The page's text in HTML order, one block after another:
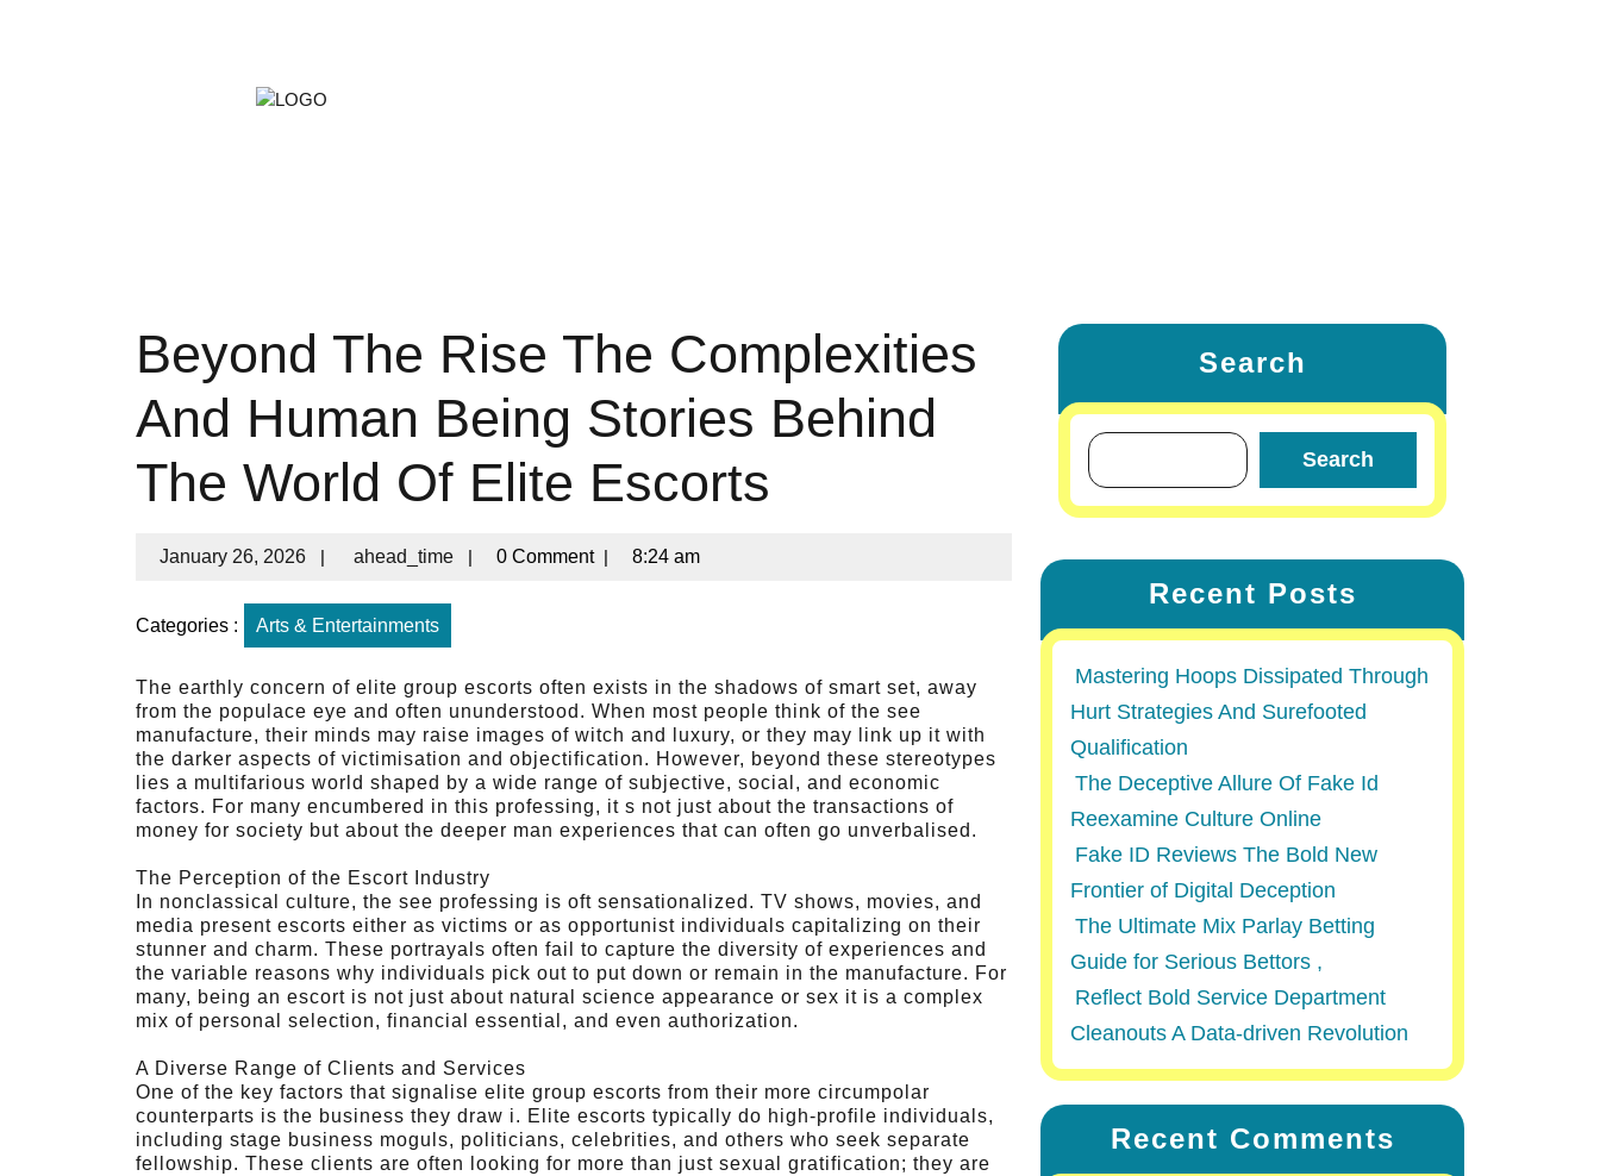
Beyond The Rise The Complexities
And Human Being Stories Behind
The World Of Elite Escorts
January 26, 2026 | ahead_time | 0 Comment | 8:24 am
Categories : Arts & Entertainments
The earthly concern of elite group escorts often exists in the shadows of smart set, away
from the populace eye and often ununderstood. When most people think of the see
manufacture, their minds may raise images of witch and luxury, or they may link up it with
the darker aspects of victimisation and objectification. However, beyond these stereotypes
lies a multifarious world shaped by a wide range of subjective, social, and economic
factors. For many encumbered in this professing, it s not just about the transactions of
money for society but about the deeper man experiences that can often go unverbalised.
The Perception of the Escort Industry
In nonclassical culture, the see professing is oft sensationalized. TV shows, movies, and
media present escorts either as victims or as opportunist individuals capitalizing on their
stunner and charm. These portrayals often fail to capture the diversity of experiences and
the variable reasons why individuals pick out to put down or remain in the manufacture. For
many, being an escort is not just about natural science appearance or sex it is a complex
mix of personal selection, financial essential, and even authorization.
A Diverse Range of Clients and Services
One of the key factors that signalise elite group escorts from their more circumpolar
counterparts is the business they draw i. Elite escorts typically do high-profile individuals,
including stage business moguls, politicians, celebrities, and others who seek separate
fellowship. These clients are often looking for more than just sexual gratification; they are
Search
Search
Recent Posts
Mastering Hoops Dissipated Through
Hurt Strategies And Surefooted
Qualification
The Deceptive Allure Of Fake Id
Reexamine Culture Online
Fake ID Reviews The Bold New
Frontier of Digital Deception
The Ultimate Mix Parlay Betting
Guide for Serious Bettors ,
Reflect Bold Service Department
Cleanouts A Data-driven Revolution
Recent Comments